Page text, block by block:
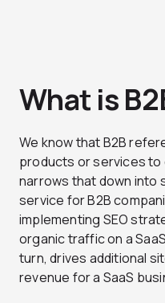
What is
We know that B2B
products or services to
narrows that down
service for B2B
implementing SEO
organic traffic on a
turn, drives additional
revenue for a SaaS